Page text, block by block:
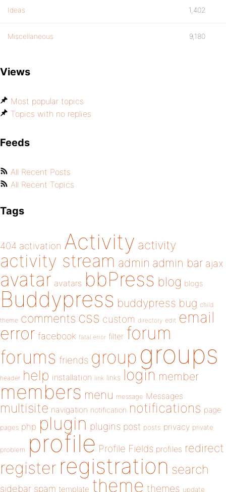
Ideas 1,402
Miscellaneous 9,180
Views
Most popular topics
Topics with no replies
Feeds
All Recent Posts
All Recent Topics
Tags
404 activation Activity activity
activity stream admin admin bar ajax
avatar avatars bbPress blog blogs
Buddypress buddypress bug child
theme comments css custom directory edit email
error facebook fatal error filter forum
forums friends group groups
header help installation link links login member
members menu message Messages
multisite navigation notification notifications page
pages php plugin plugins post posts privacy private
problem profile Profile Fields profiles redirect
register registration search
sidebar spam template theme themes update